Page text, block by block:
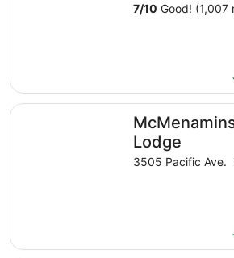
7/10 Good! (1,007
Lodge
3505 Pacific Ave.
McMenamins Grand Lodge